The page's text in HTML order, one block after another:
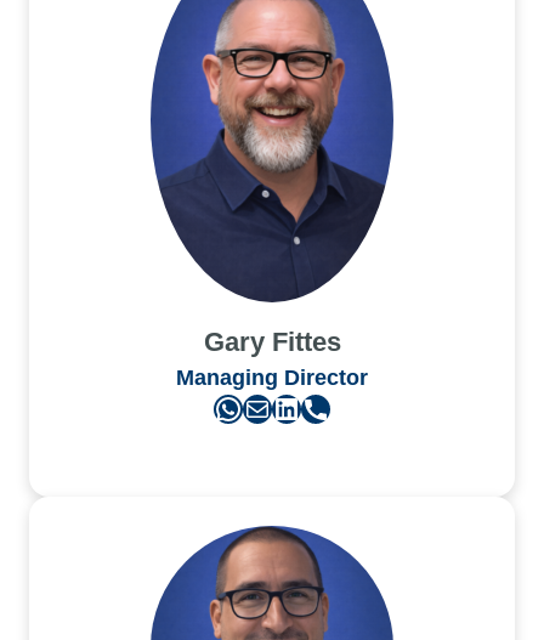
Gary Fittes
Managing Director
WhatsApp Mail LinkedIn Phone